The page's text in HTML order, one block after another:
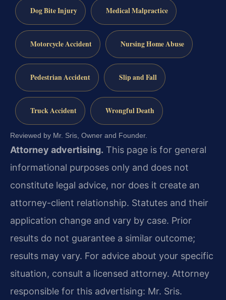
Dog Bite Injury Medical Malpractice
Motorcycle Accident Nursing Home Abuse
Pedestrian Accident Slip and Fall
Truck Accident Wrongful Death
Reviewed by Mr. Sris, Owner and Founder.
Attorney advertising. This page is for general
informational purposes only and does not
constitute legal advice, nor does it create an
attorney-client relationship. Statutes and their
application change and vary by case. Prior
results do not guarantee a similar outcome;
results may vary. For advice about your specific
situation, consult a licensed attorney. Attorney
responsible for this advertising: Mr. Sris.